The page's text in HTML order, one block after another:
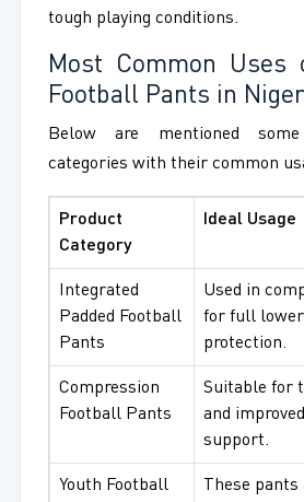
tough playing conditions.
Most Common Uses
Football Pants in
Below are mentioned
categories with their common
Product
Category
Ideal Usage
Integrated
Padded Football
Pants
Used in
for full
protection.
Compression
Football Pants
Suitable for
and
support.
Youth Football
These pants